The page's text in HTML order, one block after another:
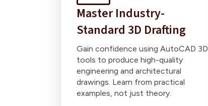
Master Industry-
Standard 3D Drafting
Gain confidence using AutoCAD 3D
tools to produce high-quality
engineering and architectural
drawings. Learn from practical
examples, not just theory.